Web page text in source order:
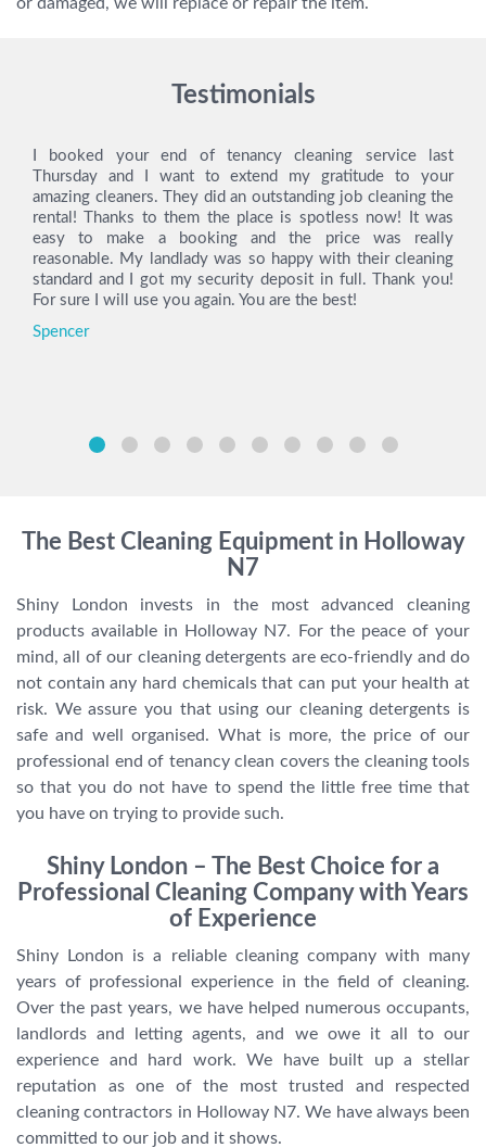
Testimonials
I booked your end of tenancy cleaning service last
Thursday and I want to extend my gratitude to your
amazing cleaners. They did an outstanding job cleaning the
rental! Thanks to them the place is spotless now! It was
easy to make a booking and the price was really
reasonable. My landlady was so happy with their cleaning
standard and I got my security deposit in full. Thank you!
For sure I will use you again. You are the best!
Spencer
The Best Cleaning Equipment in Holloway
N7
Shiny London invests in the most advanced cleaning
products available in Holloway N7. For the peace of your
mind, all of our cleaning detergents are eco-friendly and do
not contain any hard chemicals that can put your health at
risk. We assure you that using our cleaning detergents is
safe and well organised. What is more, the price of our
professional end of tenancy clean covers the cleaning tools
so that you do not have to spend the little free time that
you have on trying to provide such.
Shiny London – The Best Choice for a
Professional Cleaning Company with Years
of Experience
Shiny London is a reliable cleaning company with many
years of professional experience in the field of cleaning.
Over the past years, we have helped numerous occupants,
landlords and letting agents, and we owe it all to our
experience and hard work. We have built up a stellar
reputation as one of the most trusted and respected
cleaning contractors in Holloway N7. We have always been
committed to our job and it shows.